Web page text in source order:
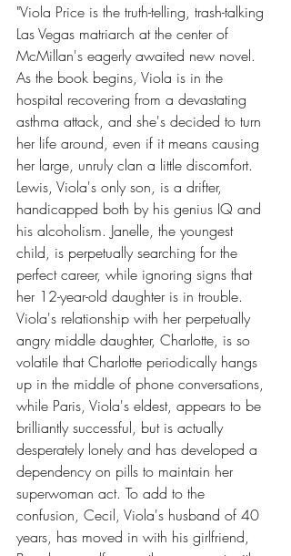
"Viola Price is the truth-telling, trash-talking
Las Vegas matriarch at the center of
McMillan's eagerly awaited new novel.
As the book begins, Viola is in the
hospital recovering from a devastating
asthma attack, and she's decided to turn
her life around, even if it means causing
her large, unruly clan a little discomfort.
Lewis, Viola's only son, is a drifter,
handicapped both by his genius IQ and
his alcoholism. Janelle, the youngest
child, is perpetually searching for the
perfect career, while ignoring signs that
her 12-year-old daughter is in trouble.
Viola's relationship with her perpetually
angry middle daughter, Charlotte, is so
volatile that Charlotte periodically hangs
up in the middle of phone conversations,
while Paris, Viola's eldest, appears to be
brilliantly successful, but is actually
desperately lonely and has developed a
dependency on pills to maintain her
superwoman act. To add to the
confusion, Cecil, Viola's husband of 40
years, has moved in with his girlfriend,